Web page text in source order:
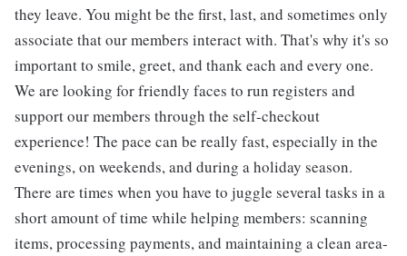
they leave. You might be the first, last, and sometimes only
associate that our members interact with. That's why it's so
important to smile, greet, and thank each and every one.
We are looking for friendly faces to run registers and
support our members through the self-checkout
experience! The pace can be really fast, especially in the
evenings, on weekends, and during a holiday season.
There are times when you have to juggle several tasks in a
short amount of time while helping members: scanning
items, processing payments, and maintaining a clean area-